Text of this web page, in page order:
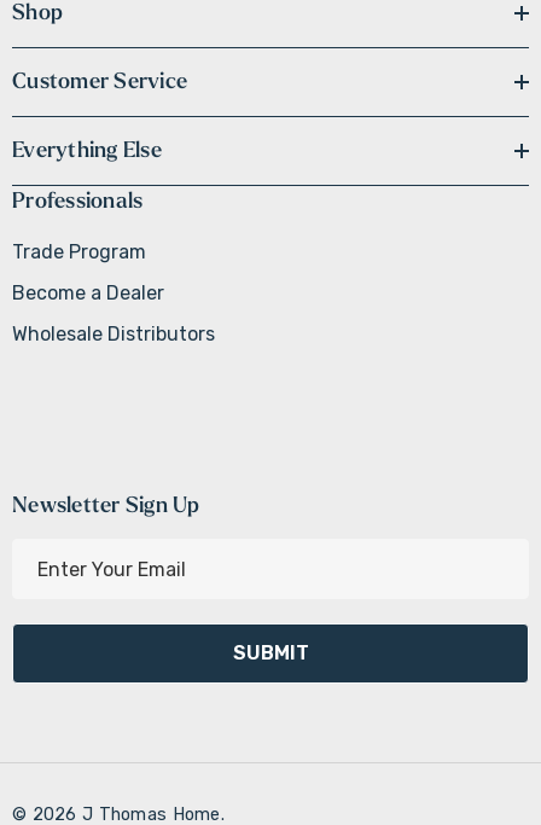
Shop
Customer Service
Everything Else
Professionals
Trade Program
Become a Dealer
Wholesale Distributors
Newsletter Sign Up
l
d
© 2026 J Thomas Home.